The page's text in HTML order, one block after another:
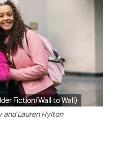
Fiction/Wall to Wall)
and Lauren Hylton